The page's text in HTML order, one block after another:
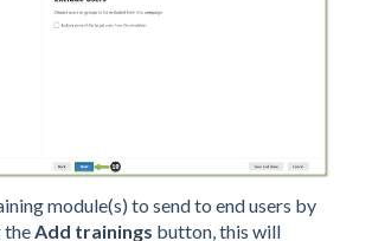
module(s) to send to end users by
theAdd trainings button, this will